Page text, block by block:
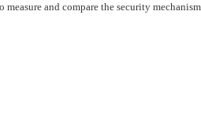
and compare the security